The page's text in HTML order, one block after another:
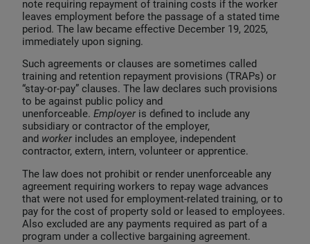
note requiring repayment of training costs if the worker
leaves employment before the passage of a stated time
period. The law became effective December 19, 2025,
immediately upon signing.
Such agreements or clauses are sometimes called
training and retention repayment provisions (TRAPs) or
“stay-or-pay” clauses. The law declares such provisions
to be against public policy and
unenforceable. Employeris defined to include any
subsidiary or contractor of the employer,
and workerincludes an employee, independent
contractor, extern, intern, volunteer or apprentice.
The law does not prohibit or render unenforceable any
agreement requiring workers to repay wage advances
that were not used for employment-related training, or to
pay for the cost of property sold or leased to employees.
Also excluded are any payments required as part of a
program under a collective bargaining agreement.